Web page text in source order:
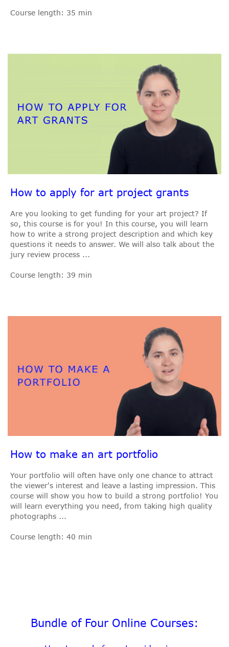
Course length: 35 min
How to apply for art project grants
Are you looking to get funding for your art project? If
so, this course is for you! In this course, you will learn
how to write a strong project description and which key
questions it needs to answer. We will also talk about the
jury review process ...
Course length: 39 min
How to make an art portfolio
Your portfolio will often have only one chance to attract
the viewer's interest and leave a lasting impression. This
course will show you how to build a strong portfolio! You
will learn everything you need, from taking high quality
photographs ...
Course length: 40 min
Bundle of Four Online Courses: